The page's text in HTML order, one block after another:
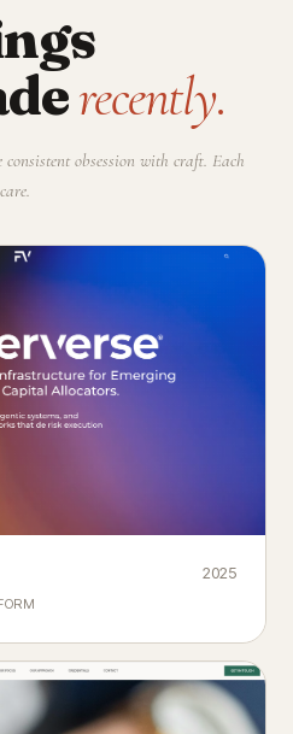
recently.
obsession with craft. Each
for Emerging Business
2025